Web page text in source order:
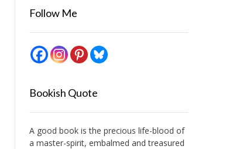
Follow Me
Bookish Quote
A good book is the precious life-blood of
a master-spirit, embalmed and treasured